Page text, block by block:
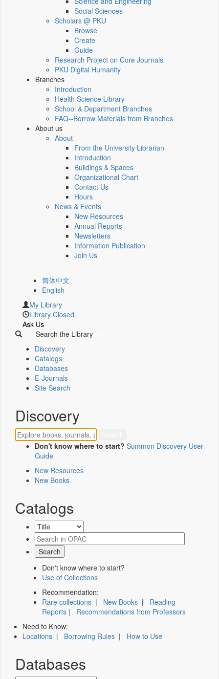
Social Sciences
Scholars @ PKU
Browse
Create
Guide
Research Project on Core Journals
PKU Digital Humanity
Branches
Introduction
Health Science Library
School & Department Branches
FAQ--Borrow Materials from Branches
About us
About
From the University Librarian
Introduction
Buildings & Spaces
Organizational Chart
Contact Us
Hours
News & Events
New Resources
Annual Reports
Newsletters
Information Publication
Join Us
简体中文
English
My Library
Library Closed.
Ask Us
Search the Library
Discovery
Catalogs
Databases
E-Journals
Site Search
Discovery
Don't know where to start? Summon Discovery User
Guide
New Resources
New Books
Catalogs
Don't know where to start?
Use of Collections
Recommendation:
Rare collections | New Books | Reading
Reports | Recommendations from Professors
Need to Know:
Locations | Borrowing Rules | How to Use
Databases